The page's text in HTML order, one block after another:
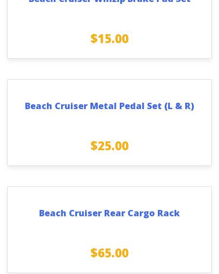
$15.00
Beach Cruiser Metal Pedal Set (L & R)
$25.00
Beach Cruiser Rear Cargo Rack
$65.00